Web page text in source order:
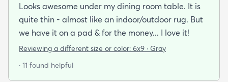
Looks awesome under my dining room table. It is
quite thin - almost like an indoor/outdoor rug. But
we have it on a pad & for the money... I love it!
Reviewing a different size or color: 6x9 · Gray
· 11 found helpful